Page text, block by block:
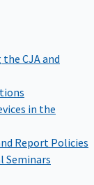
CJA and
in the
Report Policies
Seminars